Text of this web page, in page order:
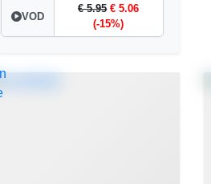
VOD
€ 5.95 € 5.06
(-15%)